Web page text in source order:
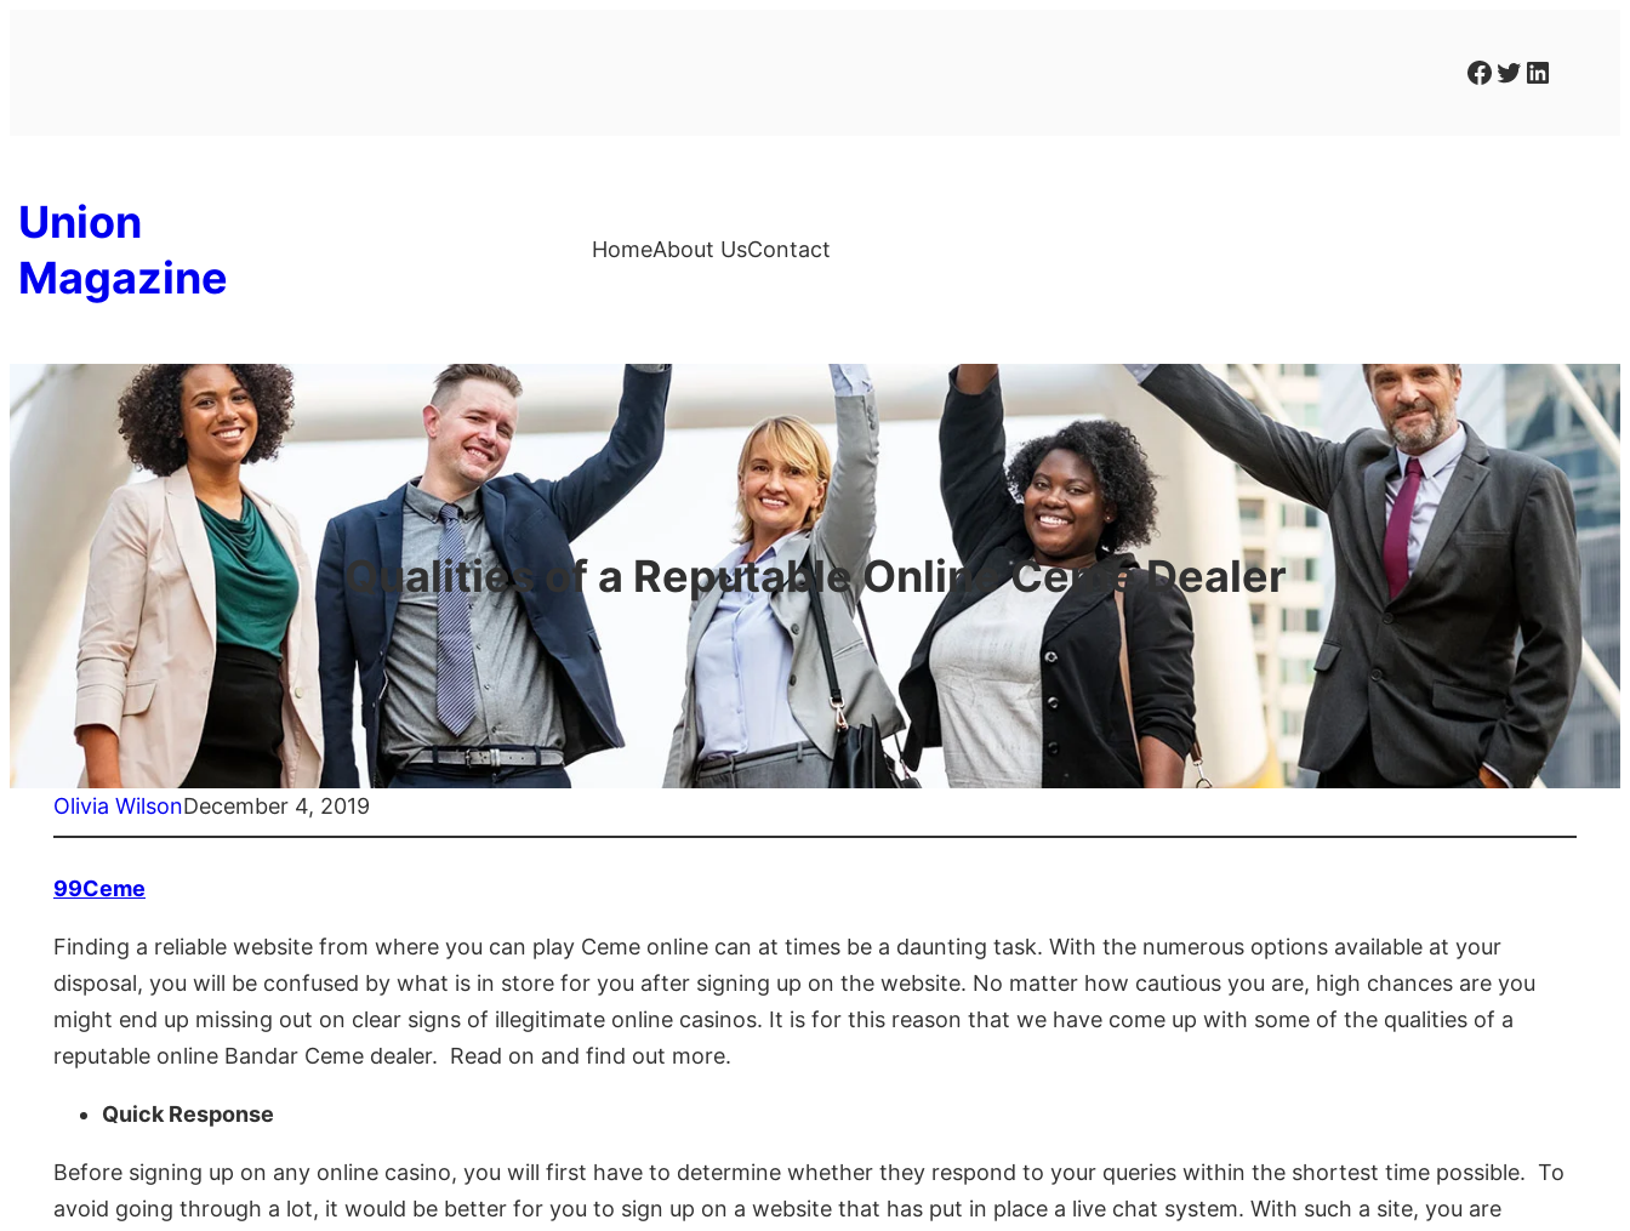
Facebook Twitter LinkedIn
Union
Magazine
HomeAbout UsContact
Qualities of a Reputable Online Ceme Dealer
Olivia WilsonDecember 4, 2019
99Ceme
Finding a reliable website from where you can play Ceme online can at times be a daunting task. With the numerous options available at your
disposal, you will be confused by what is in store for you after signing up on the website. No matter how cautious you are, high chances are you
might end up missing out on clear signs of illegitimate online casinos. It is for this reason that we have come up with some of the qualities of a
reputable online Bandar Ceme dealer. Read on and find out more.
Quick Response
Before signing up on any online casino, you will first have to determine whether they respond to your queries within the shortest time possible. To
avoid going through a lot, it would be better for you to sign up on a website that has put in place a live chat system. With such a site, you are